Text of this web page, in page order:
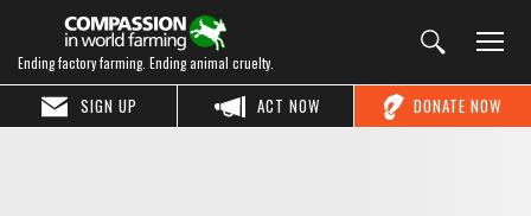
Ending factory farming. Ending animal cruelty.
DONATE NOW
ACT NOW
SIGN UP